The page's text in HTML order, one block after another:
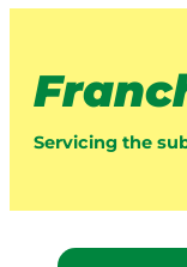
Servicing the